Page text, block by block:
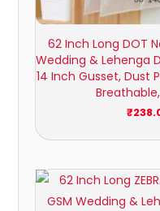
62 Inch Long DOT
Wedding & Lehenga
14 Inch Gusset, Dust
₹